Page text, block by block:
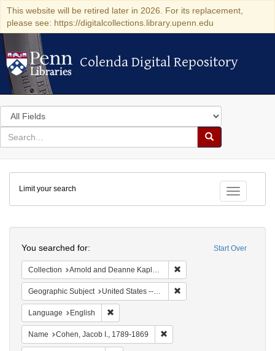
This website will be retired later in 2026. For its replacement,
please see: https://digitalcollections.library.upenn.edu
Colenda Digital Repository
Colenda Digital Repository
Search
in
for
search
Search
Colenda
Digital
Repository
Toggle
Limit your search
Start Over
You searched for:
Collection Arnold and Deanne Kaplan Collection of Early American Judaica (University of Pennsylvania)
Geographic Subject United States -- Virginia
Language English
Name Cohen, Jacob I., 1789-1869